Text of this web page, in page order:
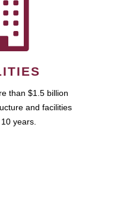
than $1.5 billion
and facilities
years.